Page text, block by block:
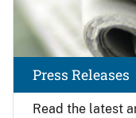
Read the latest
Press Releases